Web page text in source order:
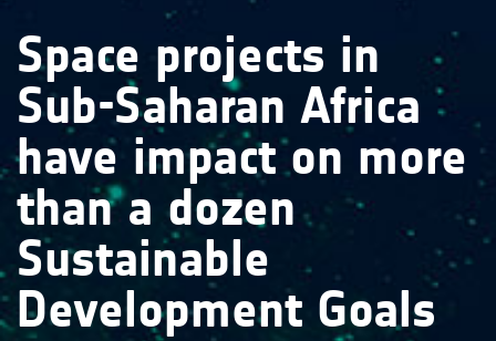
Space projects in
Sub-Saharan Africa
have impact on more
than a dozen
Sustainable
Development Goals